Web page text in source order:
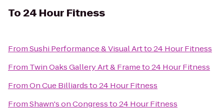
To24 Hour Fitness
FromSushi Performance & Visual Artto24 Hour Fitness
From Twin Oaks Gallery Art & Frameto24 Hour Fitness
FromOn Cue Billiardsto24 Hour Fitness
FromShawn's on Congressto24 Hour Fitness